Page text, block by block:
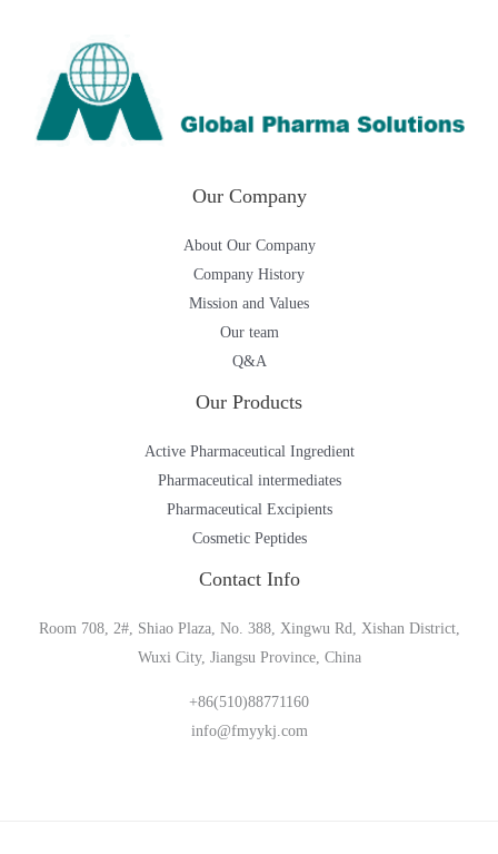
Our Company
About Our Company
Company History
Mission and Values
Our team
Q&A
Our Products
Active Pharmaceutical Ingredient
Pharmaceutical intermediates
Pharmaceutical Excipients
Cosmetic Peptides
Contact Info
Room 708, 2#, Shiao Plaza, No. 388, Xingwu Rd, Xishan District,
Wuxi City, Jiangsu Province, China
+86(510)88771160
info@fmyykj.com